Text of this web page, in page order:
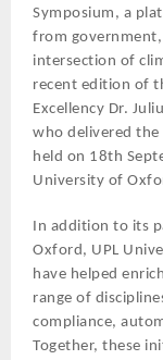
Symposium, a
from
intersection of
recent edition of
Excellency Dr.
who delivered
held on 18th
University of
In addition to its
Oxford, UPL
have helped
range of
compliance,
Together, these